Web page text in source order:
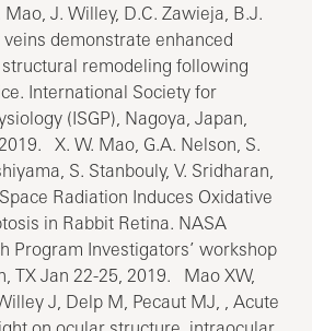
Mao, J. Willey, D.C. Zawieja, B.J.
demonstrate enhanced
remodeling following
International Society for
(ISGP), Nagoya, Japan,
X. W. Mao, G.A. Nelson, S.
S. Stanbouly, V. Sridharan,
Radiation Induces Oxidative
in Rabbit Retina. NASA
Program Investigators’ workshop
TX Jan 22-25, 2019. Mao XW,
J, Delp M, Pecaut MJ, , Acute